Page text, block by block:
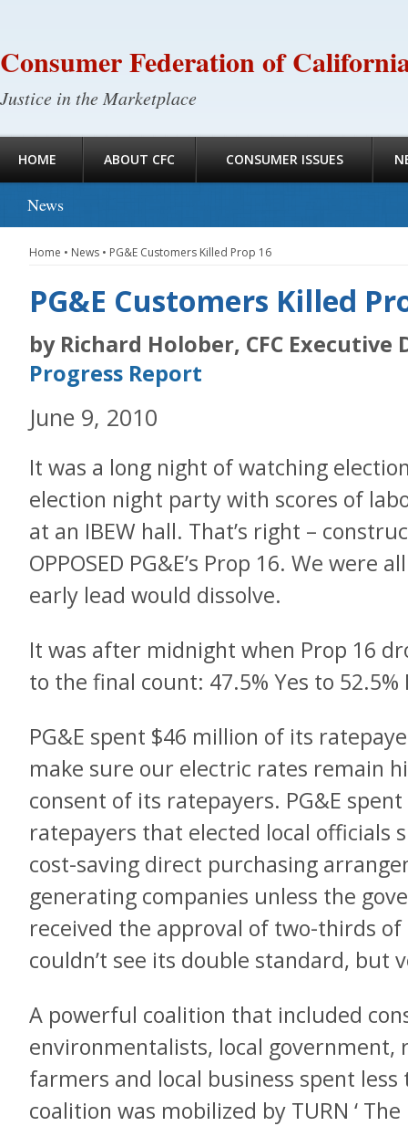
Consumer Federation of
Justice in the Marketplace
HOME ABOUT CFC CONSUMER ISSUES
News
Home • News • PG&E Customers Killed Prop 16
PG&E Customers Killed
by Richard Holober, CFC
Progress Report
June 9, 2010
It was a long night of watching
election night party with scores of
at an IBEW hall. That’s right –
OPPOSED PG&E’s Prop 16. We were
early lead would dissolve.
It was after midnight when Prop 16
to the final count: 47.5% Yes to 52.5%
PG&E spent $46 million of its
make sure our electric rates remain
consent of its ratepayers. PG&E
ratepayers that elected local officials
cost-saving direct purchasing
generating companies unless the
received the approval of two-thirds of
couldn’t see its double standard, but
A powerful coalition that included
environmentalists, local
farmers and local business spent less
coalition was mobilized by TURN ‘